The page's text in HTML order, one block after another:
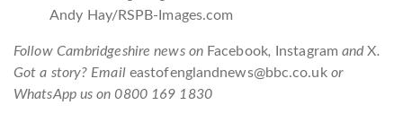
Andy Hay/RSPB-Images.com
Follow Cambridgeshire news on Facebook, Instagram andX.
Got a story? Email eastofenglandnews@bbc.co.ukor
WhatsApp us on 0800 169 1830